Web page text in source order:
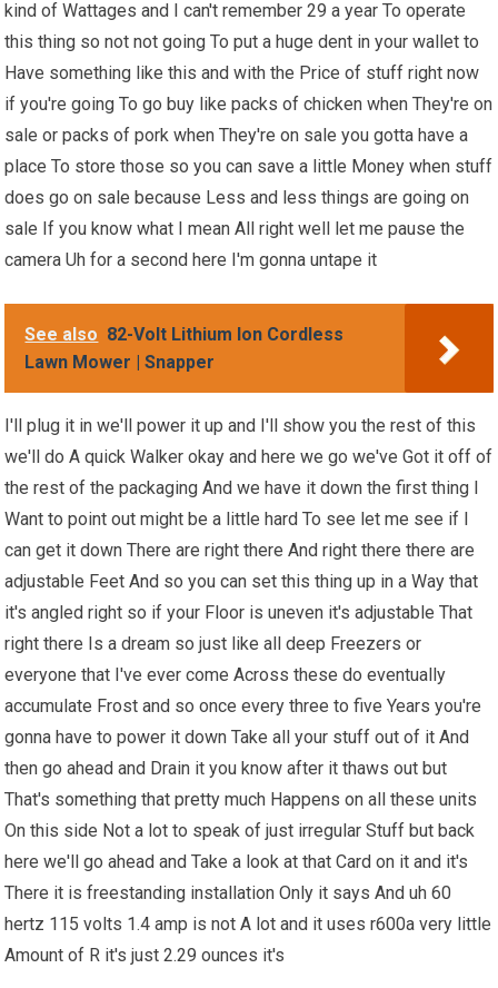
kind of Wattages and I can't remember 29 a year To operate
this thing so not not going To put a huge dent in your wallet to
Have something like this and with the Price of stuff right now
if you're going To go buy like packs of chicken when They're on
sale or packs of pork when They're on sale you gotta have a
place To store those so you can save a little Money when stuff
does go on sale because Less and less things are going on
sale If you know what I mean All right well let me pause the
camera Uh for a second here I'm gonna untape it
See also 82-Volt Lithium Ion Cordless
Lawn Mower | Snapper
I'll plug it in we'll power it up and I'll show you the rest of this
we'll do A quick Walker okay and here we go we've Got it off of
the rest of the packaging And we have it down the first thing I
Want to point out might be a little hard To see let me see if I
can get it down There are right there And right there there are
adjustable Feet And so you can set this thing up in a Way that
it's angled right so if your Floor is uneven it's adjustable That
right there Is a dream so just like all deep Freezers or
everyone that I've ever come Across these do eventually
accumulate Frost and so once every three to five Years you're
gonna have to power it down Take all your stuff out of it And
then go ahead and Drain it you know after it thaws out but
That's something that pretty much Happens on all these units
On this side Not a lot to speak of just irregular Stuff but back
here we'll go ahead and Take a look at that Card on it and it's
There it is freestanding installation Only it says And uh 60
hertz 115 volts 1.4 amp is not A lot and it uses r600a very little
Amount of R it's just 2.29 ounces it's